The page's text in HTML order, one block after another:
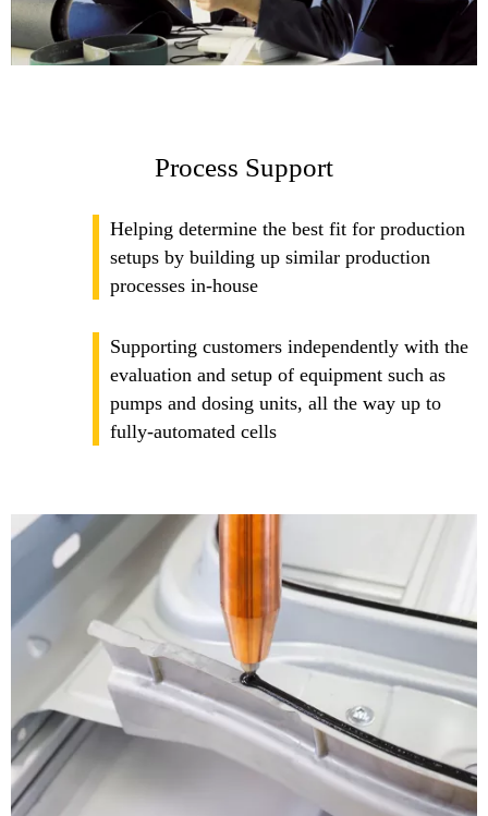
Process Support
Helping determine the best fit for production
setups by building up similar production
processes in-house
Supporting customers independently with the
evaluation and setup of equipment such as
pumps and dosing units, all the way up to
fully-automated cells